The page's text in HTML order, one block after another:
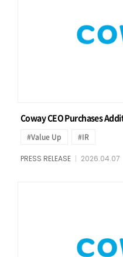
Coway CEO Purchases
#Value Up #IR
PRESS RELEASE 2026.04.07